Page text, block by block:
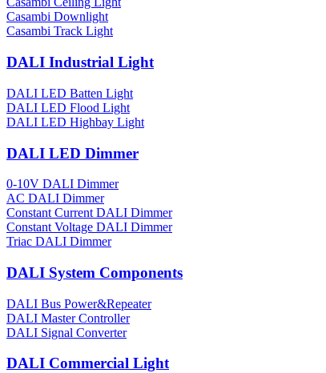
Casambi Downlight
Casambi Track Light
DALI Industrial Light
DALI LED Batten Light
DALI LED Flood Light
DALI LED Highbay Light
DALI LED Dimmer
0-10V DALI Dimmer
AC DALI Dimmer
Constant Current DALI Dimmer
Constant Voltage DALI Dimmer
Triac DALI Dimmer
DALI System Components
DALI Bus Power&Repeater
DALI Master Controller
DALI Signal Converter
DALI Commercial Light